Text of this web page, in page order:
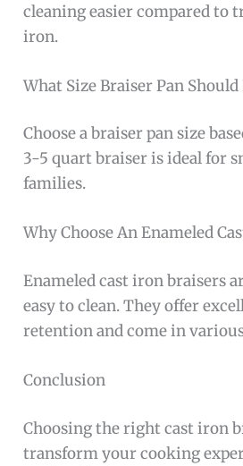
cleaning easier compared to
iron.
What Size Braiser Pan Should
Choose a braiser pan size
3-5 quart braiser is ideal for
families.
Why Choose An Enameled
Enameled cast iron braisers
easy to clean. They offer
retention and come in
Conclusion
Choosing the right cast iron
transform your cooking